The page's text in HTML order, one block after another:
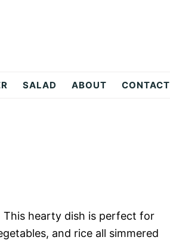
SALAD ABOUT CONTACT
This hearty dish is perfect for
and rice all simmered